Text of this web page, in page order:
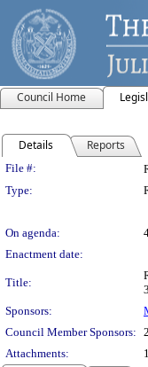
Council Home
Details Reports
Legislation
File #:
Type:
On agenda:
Enactment date:
Title:
Sponsors:
Council Member Sponsors: 2
Attachments: